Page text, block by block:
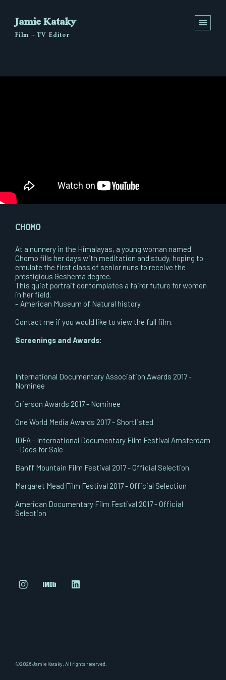
Jamie Kataky
Film + TV Editor
CHOMO
At a nunnery in the Himalayas, a young woman named
Chomo fills her days with meditation and study, hoping to
emulate the first class of senior nuns to receive the
prestigious Geshema degree.
This quiet portrait contemplates a fairer future for women
in her field.
– American Museum of Natural history
Contact me if you would like to view the full film.
Screenings and Awards:
International Documentary Association Awards 2017 -
Nominee
Grierson Awards 2017 - Nominee
One World Media Awards 2017 - Shortlisted
​IDFA - International Documentary Film Festival Amsterdam
- Docs for Sale​
Banff Mountain Film Festival 2017 - Official Selection
Margaret Mead Film Festival 2017 - Official Selection
American Documentary Film Festival 2017 - Official
Selection
©2026 Jamie Kataky. All rights reserved.